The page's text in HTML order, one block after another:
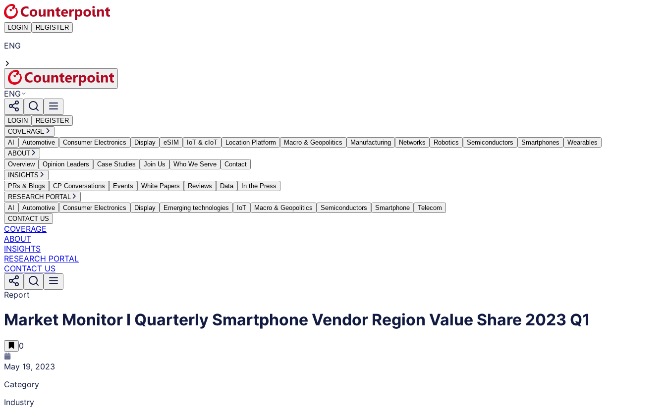
LOGIN REGISTER
ENG
ENG
LOGIN
REGISTER
COVERAGE
AI
Automotive Consumer Electronics Display eSIM IoT & cIoT Location Platform Macro & Geopolitics Manufacturing Networks Robotics Semiconductors Smartphones
Wearables
ABOUT
Overview
Opinion Leaders Case Studies Join Us Who We Serve
Contact
INSIGHTS
PRs & Blogs
CP Conversations Events White Papers Reviews Data
In the Press
RESEARCH PORTAL
AI
Automotive Consumer Electronics Display Emerging technologies IoT Macro & Geopolitics Semiconductors Smartphone
Telecom
CONTACT US
COVERAGE
ABOUT
INSIGHTS
RESEARCH PORTAL
CONTACT US
Report
Market Monitor I Quarterly Smartphone Vendor Region Value Share 2023 Q1
0
May 19, 2023
Category
Industry